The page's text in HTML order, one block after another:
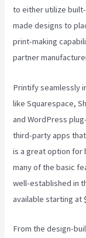
to either utilize
made designs to
print-making
partner
Printify seamlessly
like Squarespace,
and WordPress
third-party apps
is a great option for
many of the basic
well-established in
available starting at
From the design-